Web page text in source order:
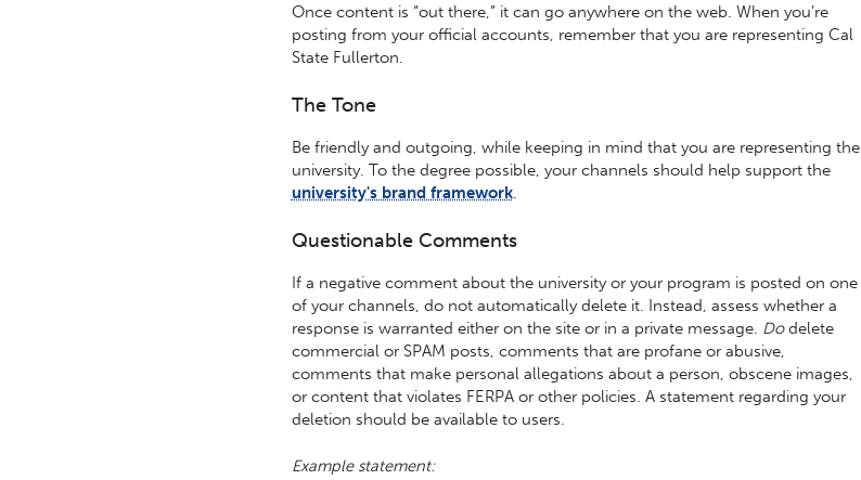
Once content is “out there,” it can go anywhere on the web. When you’re
posting from your official accounts, remember that you are representing Cal
State Fullerton.
The Tone
Be friendly and outgoing, while keeping in mind that you are representing the
university. To the degree possible, your channels should help support the
university's brand framework.
Questionable Comments
If a negative comment about the university or your program is posted on one
of your channels, do not automatically delete it. Instead, assess whether a
response is warranted either on the site or in a private message. Dodelete
commercial or SPAM posts, comments that are profane or abusive,
comments that make personal allegations about a person, obscene images,
or content that violates FERPA or other policies. A statement regarding your
deletion should be available to users.
Example statement: